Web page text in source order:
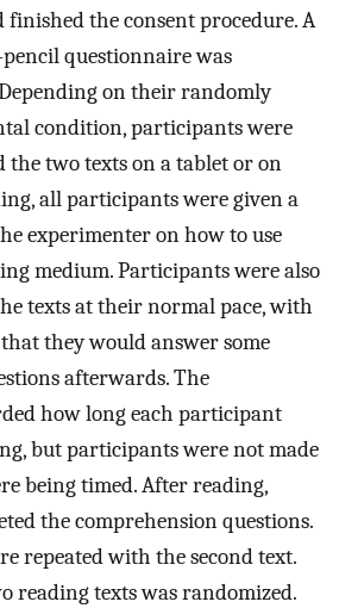
the consent procedure. A
questionnaire was
on their randomly
condition, participants were
the two texts on a tablet or on
all participants were given a
experimenter on how to use
medium. Participants were also
texts at their normal pace, with
they would answer some
afterwards. The
how long each participant
but participants were not made
being timed. After reading,
the comprehension questions.
repeated with the second text.
reading texts was randomized.